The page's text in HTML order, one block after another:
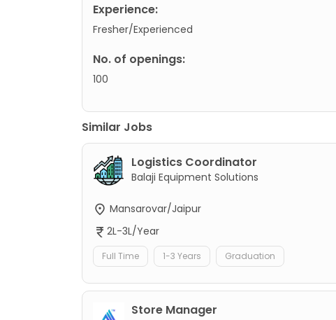
Experience:
Fresher/Experienced
No. of openings:
100
Similar Jobs
Logistics Coordinator
Balaji Equipment Solutions
Mansarovar/Jaipur
2L-3L/Year
Full Time 1-3 Years Graduation
Store Manager